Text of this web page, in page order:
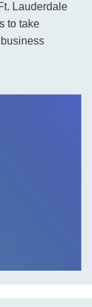
Lauderdale
to take